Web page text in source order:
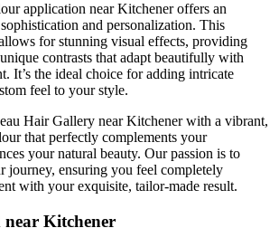
application near Kitchener offers an
and personalization. This
for stunning visual effects, providing
contrasts that adapt beautifully with
It’s the ideal choice for adding intricate
feel to your style.
Hair Gallery near Kitchener with a vibrant,
that perfectly complements your
your natural beauty. Our passion is to
journey, ensuring you feel completely
with your exquisite, tailor-made result.
near Kitchener